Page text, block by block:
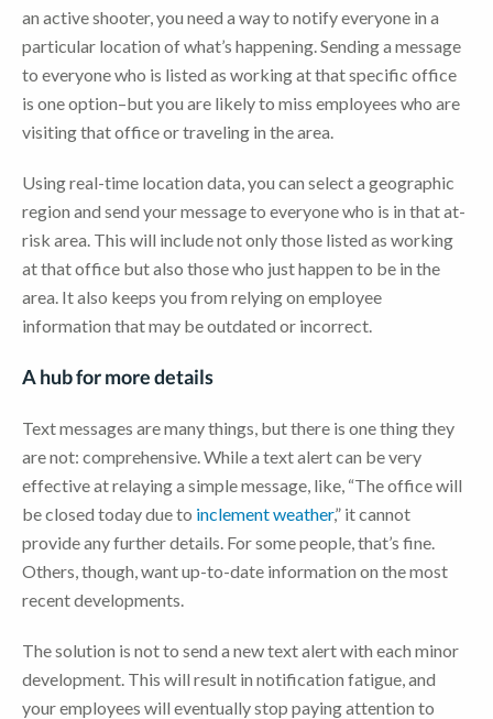
an active shooter, you need a way to notify everyone in a
particular location of what’s happening. Sending a message
to everyone who is listed as working at that specific office
is one option–but you are likely to miss employees who are
visiting that office or traveling in the area.
Using real-time location data, you can select a geographic
region and send your message to everyone who is in that at-
risk area. This will include not only those listed as working
at that office but also those who just happen to be in the
area. It also keeps you from relying on employee
information that may be outdated or incorrect.
A hub for more details
Text messages are many things, but there is one thing they
are not: comprehensive. While a text alert can be very
effective at relaying a simple message, like, “The office will
be closed today due to inclement weather,” it cannot
provide any further details. For some people, that’s fine.
Others, though, want up-to-date information on the most
recent developments.
The solution is not to send a new text alert with each minor
development. This will result in notification fatigue, and
your employees will eventually stop paying attention to